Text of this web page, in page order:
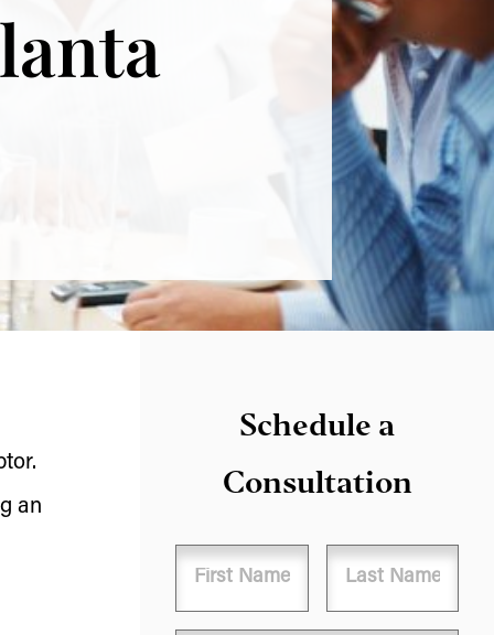
an
Schedule a
Consultation
Name
First Last